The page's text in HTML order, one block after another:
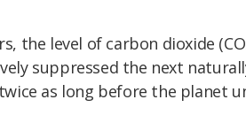
the level of carbon dioxide
suppressed the next
as long before the planet